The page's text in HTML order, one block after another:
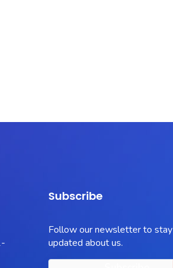
Subscribe
Follow our newsletter to stay
updated about us.